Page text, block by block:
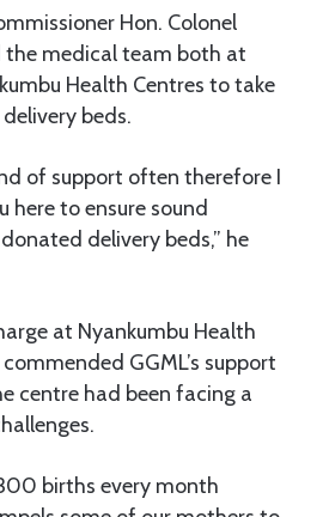
Hon. Colonel
medical team both at
Health Centres to take
beds.
of support often therefore I
here to ensure sound
delivery beds,” he
at Nyankumbu Health
GGML’s support
centre had been facing a
births every month